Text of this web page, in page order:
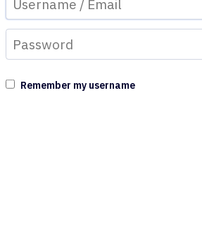
Remember my username